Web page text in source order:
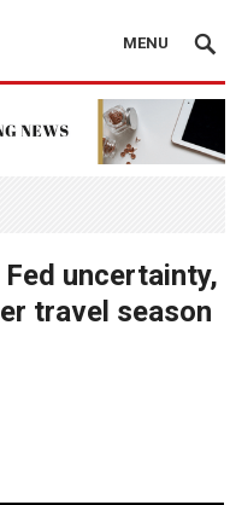
MENU
uncertainty,
travel season